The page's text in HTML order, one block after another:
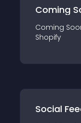
Coming
Coming
Shopify
Social